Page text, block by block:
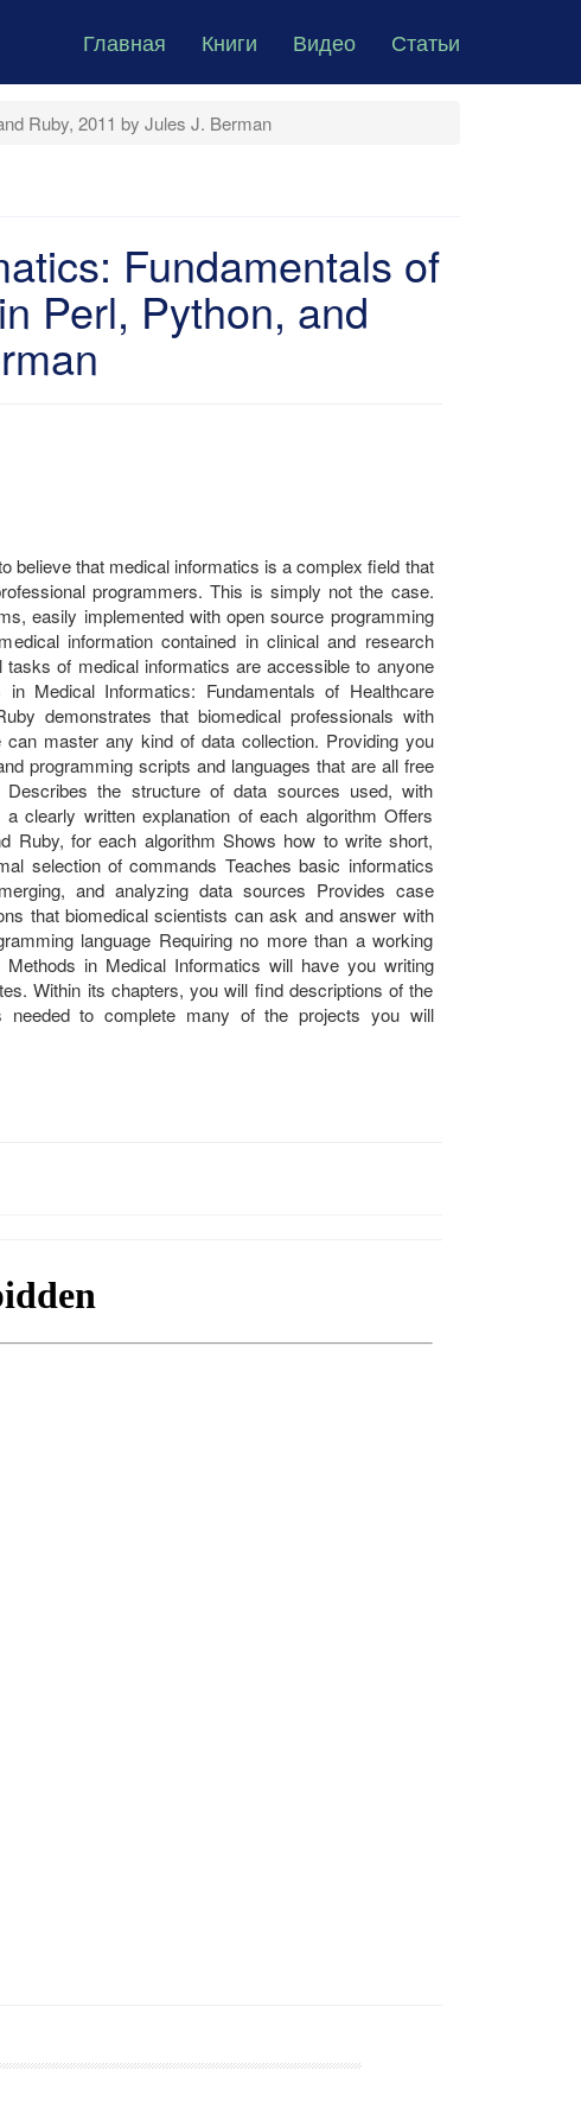
Главная Книги Видео Статьи
Ruby, 2011 by Jules J. Berman
Fundamentals of
Perl, Python, and
believe that medical informatics is a complex field that
programmers. This is simply not the case.
easily implemented with open source programming
information contained in clinical and research
of medical informatics are accessible to anyone
Medical Informatics: Fundamentals of Healthcare
demonstrates that biomedical professionals with
can master any kind of data collection. Providing you
programming scripts and languages that are all free
the structure of data sources used, with
clearly written explanation of each algorithm Offers
Ruby, for each algorithm Shows how to write short,
selection of commands Teaches basic informatics
and analyzing data sources Provides case
that biomedical scientists can ask and answer with
language Requiring no more than a working
in Medical Informatics will have you writing
Within its chapters, you will find descriptions of the
needed to complete many of the projects you will